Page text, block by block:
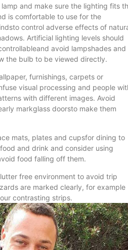
and make sure the lighting fits
is comfortable to use for the
control adverse effects of
Artificial lighting levels should
avoid lampshades and
the bulb to be viewed directly.
furnishings, carpets or
visual processing and people
with different images. Avoid
markglass doorsto make them
mats, plates and cupsfor dining to
and drink and consider using
food falling off them.
free environment to avoid trip
are marked clearly, for example
contrasting strips.